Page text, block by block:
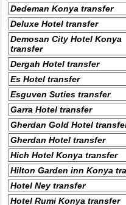
Dedeman Konya transfer
Deluxe Hotel transfer
Demosan City Hotel Konya
transfer
Dergah Hotel transfer
Es Hotel transfer
Esguven Suties transfer
Garra Hotel transfer
Gherdan Gold Hotel
Gherdan Hotel transfer
Hich Hotel Konya transfer
Hilton Garden inn Konya
Hotel Ney transfer
Hotel Rumi Konya transfer